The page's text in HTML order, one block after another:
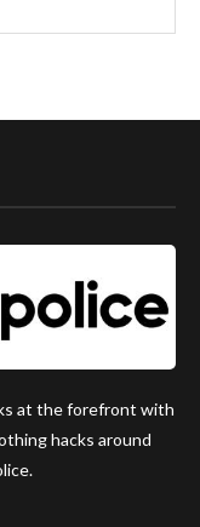
at the forefront with
hacks around